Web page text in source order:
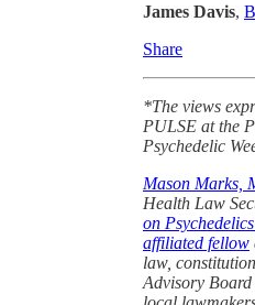
James Davis,
Share
*The views
PULSE at the
Psychedelic
Mason Marks,
Health Law
on
affiliated fellow
law,
Advisory Board